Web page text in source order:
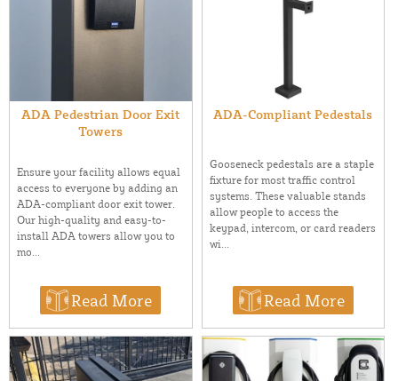
ADA Pedestrian Door Exit
Towers
Ensure your facility allows equal
access to everyone by adding an
ADA-compliant door exit tower.
Our high-quality and easy-to-
install ADA towers allow you to
mo...
Read More
ADA-Compliant Pedestals
Gooseneck pedestals are a staple
fixture for most traffic control
systems. These valuable stands
allow people to access the
keypad, intercom, or card readers
wi...
Read More